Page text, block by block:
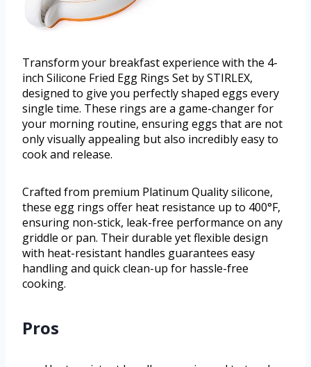
Transform your breakfast experience with the 4-
inch Silicone Fried Egg Rings Set by STIRLEX,
designed to give you perfectly shaped eggs every
single time. These rings are a game-changer for
your morning routine, ensuring eggs that are not
only visually appealing but also incredibly easy to
cook and release.
Crafted from premium Platinum Quality silicone,
these egg rings offer heat resistance up to 400°F,
ensuring non-stick, leak-free performance on any
griddle or pan. Their durable yet flexible design
with heat-resistant handles guarantees easy
handling and quick clean-up for hassle-free
cooking.
Pros